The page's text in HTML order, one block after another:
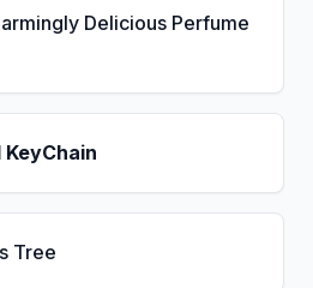
Delicious Perfume
Tree